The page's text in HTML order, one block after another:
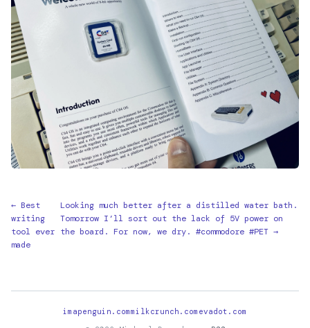
← Best
writing
tool ever
made
Looking much better after a distilled water bath.
Tomorrow I’ll sort out the lack of 5V power on
the board. For now, we dry. #commodore #PET →
imapenguin.commilkcrunch.com evadot.com